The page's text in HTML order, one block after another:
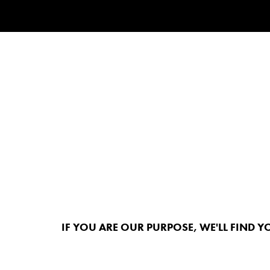
IF YOU ARE OUR PURPOSE, WE'LL FIND